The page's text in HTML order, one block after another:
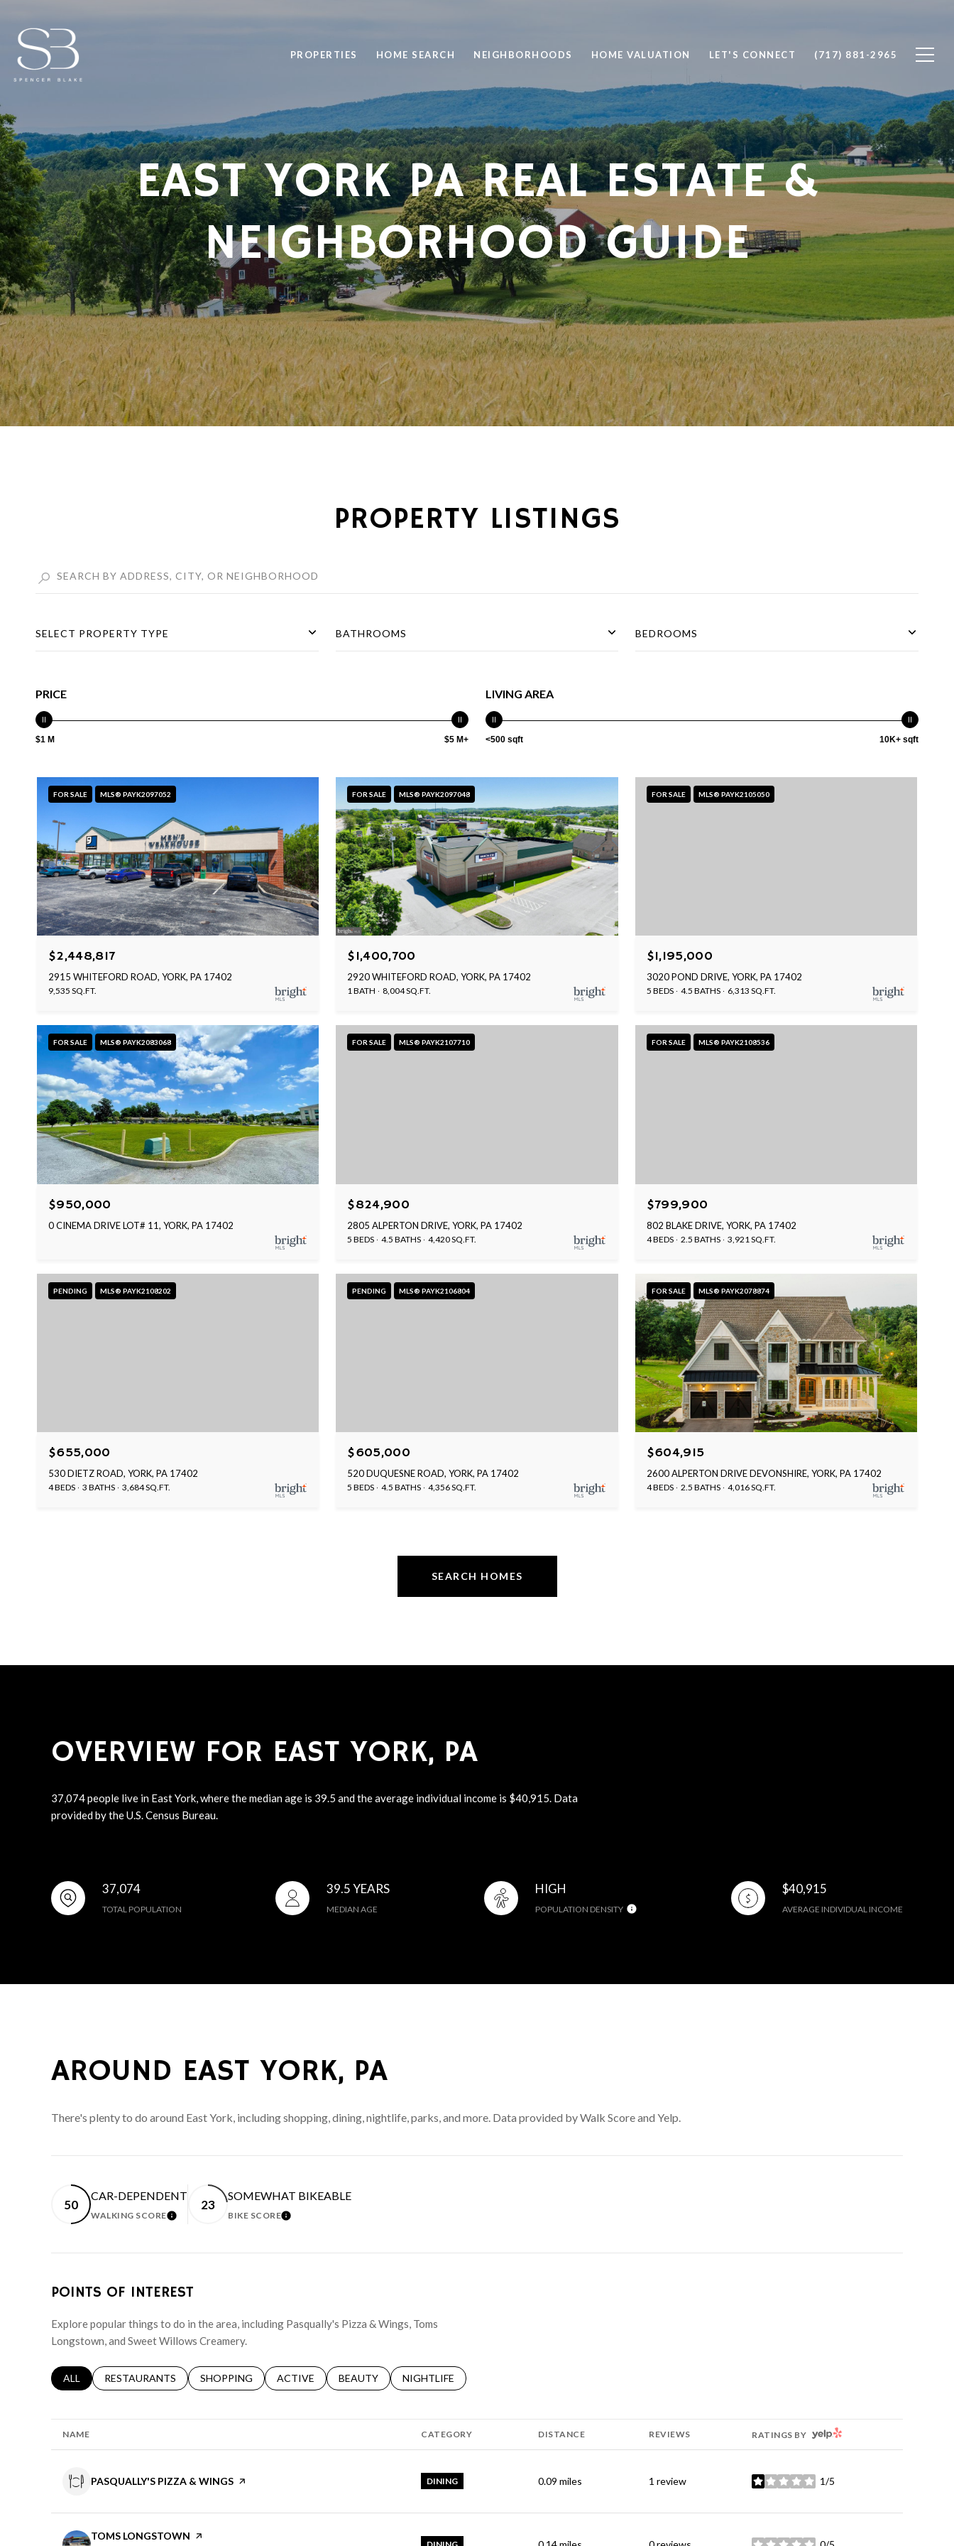
PROPERTIES HOME SEARCH NEIGHBORHOODS HOME VALUATION LET'S CONNECT (717) 881-2965
EAST YORK PA REAL ESTATE &
NEIGHBORHOOD GUIDE
PROPERTY LISTINGS
SELECT PROPERTY TYPE BATHROOMS BEDROOMS
PRICE
$1 M $5 M+
LIVING AREA
<500 sqft 10K+ sqft
FOR SALE MLS® PAYK2097052
$2,448,817
2915 WHITEFORD ROAD, YORK, PA 17402
9,535 SQ.FT.
FOR SALE MLS® PAYK2097048
$1,400,700
2920 WHITEFORD ROAD, YORK, PA 17402
1 BATH 8,004 SQ.FT.
FOR SALE MLS® PAYK2105050
$1,195,000
3020 POND DRIVE, YORK, PA 17402
5 BEDS 4.5 BATHS 6,313 SQ.FT.
FOR SALE MLS® PAYK2083068
$950,000
0 CINEMA DRIVE LOT# 11, YORK, PA 17402
FOR SALE MLS® PAYK2107710
$824,900
2805 ALPERTON DRIVE, YORK, PA 17402
5 BEDS 4.5 BATHS 4,420 SQ.FT.
FOR SALE MLS® PAYK2108536
$799,900
802 BLAKE DRIVE, YORK, PA 17402
4 BEDS 2.5 BATHS 3,921 SQ.FT.
PENDING MLS® PAYK2108202
$655,000
530 DIETZ ROAD, YORK, PA 17402
4 BEDS 3 BATHS 3,684 SQ.FT.
PENDING MLS® PAYK2106804
$605,000
520 DUQUESNE ROAD, YORK, PA 17402
5 BEDS 4.5 BATHS 4,356 SQ.FT.
FOR SALE MLS® PAYK2078874
$604,915
2600 ALPERTON DRIVE DEVONSHIRE, YORK, PA 17402
4 BEDS 2.5 BATHS 4,016 SQ.FT.
SEARCH HOMES
OVERVIEW FOR EAST YORK, PA
37,074 people live in East York, where the median age is 39.5 and the average individual income is $40,915. Data
provided by the U.S. Census Bureau.
37,074
TOTAL POPULATION
39.5 YEARS
MEDIAN AGE
HIGH
POPULATION DENSITY
$40,915
AVERAGE INDIVIDUAL INCOME
AROUND EAST YORK, PA
There's plenty to do around East York, including shopping, dining, nightlife, parks, and more. Data provided by Walk Score and Yelp.
50
CAR-DEPENDENT
WALKING SCORELEARN MORE
23
SOMEWHAT BIKEABLE
BIKE SCORELEARN MORE
POINTS OF INTEREST
Explore popular things to do in the area, including Pasqually's Pizza & Wings, Toms
Longstown, and Sweet Willows Creamery.
SEARCH BUSINESSES RELATED TO
ALL SEARCH BUSINESSES RELATED TO
RESTAURANTS SEARCH BUSINESSES RELATED TO
SHOPPING SEARCH BUSINESSES RELATED TO
ACTIVE SEARCH BUSINESSES RELATED TO
BEAUTY SEARCH BUSINESSES RELATED TO
NIGHTLIFE
NAME CATEGORY DISTANCE REVIEWS RATINGS BY YELP
VISIT THE
PASQUALLY'S PIZZA & WINGS PAGE ON YELP DINING 0.09 miles 1 review 1/5
stars
VISIT THE
TOMS LONGSTOWN PAGE ON YELP